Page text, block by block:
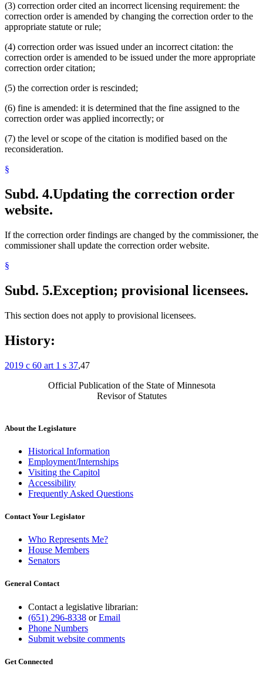
(3) correction order cited an incorrect licensing requirement: the
correction order is amended by changing the correction order to the
appropriate statute or rule;
(4) correction order was issued under an incorrect citation: the
correction order is amended to be issued under the more appropriate
correction order citation;
(5) the correction order is rescinded;
(6) fine is amended: it is determined that the fine assigned to the
correction order was applied incorrectly; or
(7) the level or scope of the citation is modified based on the
reconsideration.
§
Subd. 4.Updating the correction order
website.
If the correction order findings are changed by the commissioner, the
commissioner shall update the correction order website.
§
Subd. 5.Exception; provisional licensees.
This section does not apply to provisional licensees.
History:
2019 c 60 art 1 s 37,47
Official Publication of the State of Minnesota
Revisor of Statutes
About the Legislature
Historical Information
Employment/Internships
Visiting the Capitol
Accessibility
Frequently Asked Questions
Contact Your Legislator
Who Represents Me?
House Members
Senators
General Contact
Contact a legislative librarian:
(651) 296-8338 orEmail
Phone Numbers
Submit website comments
Get Connected